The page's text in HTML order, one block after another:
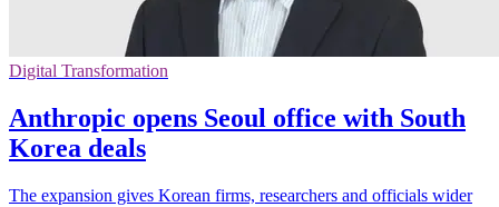
Digital Transformation
Anthropic opens Seoul office with South
Korea deals
The expansion gives Korean firms, researchers and officials wider